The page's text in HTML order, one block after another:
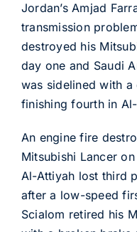
Jordan’s Amjad
transmission
destroyed his
day one and Saudi
was sidelined with
finishing fourth in
An engine fire
Mitsubishi Lancer
Al-Attiyah lost third
after a low-speed
Scialom retired his